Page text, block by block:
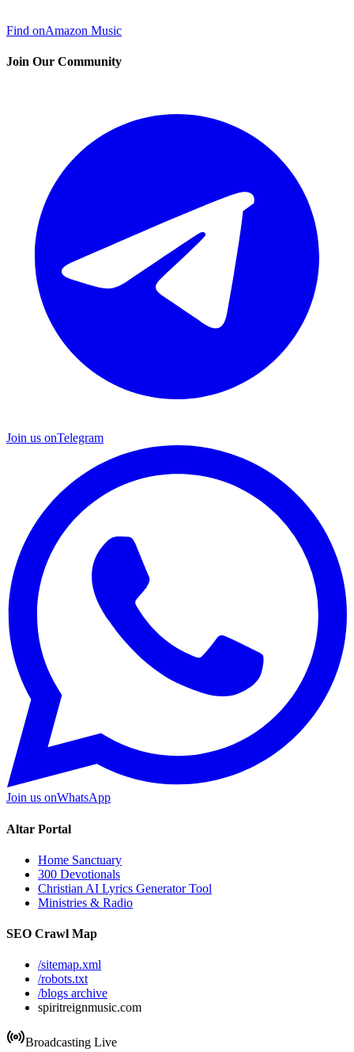
Find onAmazon Music
Join Our Community
Join us onTelegram
Join us onWhatsApp
Altar Portal
Home Sanctuary
300 Devotionals
Christian AI Lyrics Generator Tool
Ministries & Radio
SEO Crawl Map
/sitemap.xml
/robots.txt
/blogs archive
spiritreignmusic.com
Broadcasting Live